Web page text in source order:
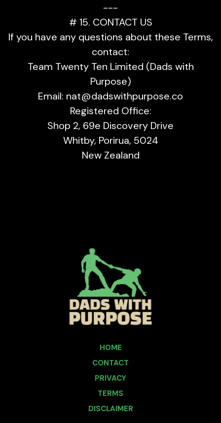
---
# 15. CONTACT US
If you have any questions about these Terms,
contact:
Team Twenty Ten Limited (Dads with
Purpose)
Email: nat@dadswithpurpose.co
Registered Office:
Shop 2, 69e Discovery Drive
Whitby, Porirua, 5024
New Zealand
HOME
CONTACT
PRIVACY
TERMS
DISCLAIMER